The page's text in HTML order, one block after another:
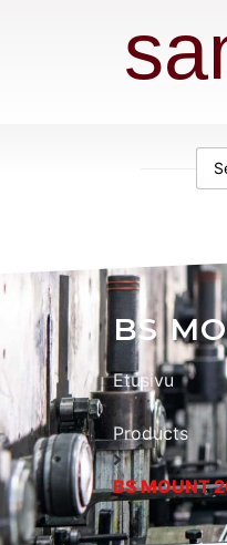
BS
Etusivu
Products
BS MOUNT